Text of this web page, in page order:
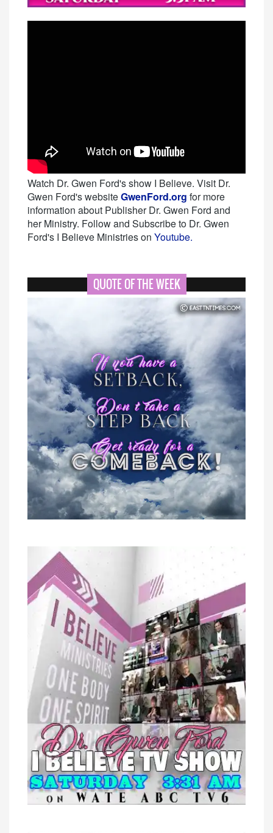
Watch Dr. Gwen Ford's show I Believe. Visit Dr.
Gwen Ford's websiteGwenFord.org for more
information about Publisher Dr. Gwen Ford and
her Ministry. Follow and Subscribe to Dr. Gwen
Ford's I Believe Ministries on Youtube.
QUOTE OF THE WEEK